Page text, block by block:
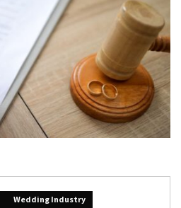
Wedding Industry